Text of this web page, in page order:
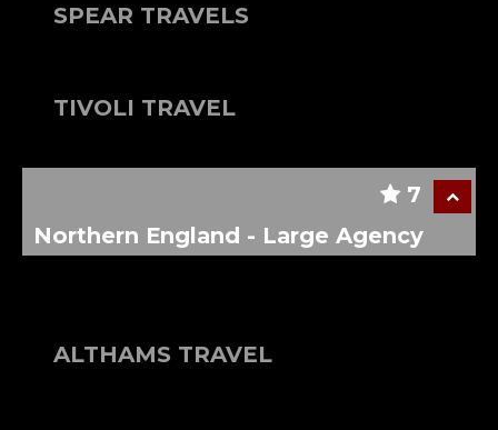
SPEAR TRAVELS
TIVOLI TRAVEL
7
Northern England - Large Agency
ALTHAMS TRAVEL